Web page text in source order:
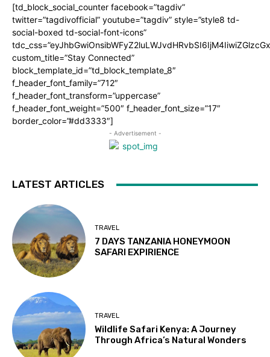
[td_block_social_counter facebook=”tagdiv”
twitter=”tagdivofficial” youtube=”tagdiv” style=”style8 td-
social-boxed td-social-font-icons”
custom_title=”Stay Connected”
block_template_id=”td_block_template_8″
f_header_font_family=”712″
f_header_font_transform=”uppercase”
f_header_font_weight=”500″ f_header_font_size=”17″
border_color=”#dd3333″]
- Advertisement -
LATEST ARTICLES
TRAVEL
7 DAYS TANZANIA HONEYMOON
SAFARI EXPIRIENCE
TRAVEL
Wildlife Safari Kenya: A Journey
Through Africa’s Natural Wonders